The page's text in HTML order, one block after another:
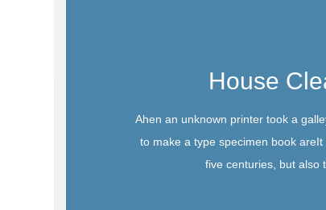
House
Ahen an unknown printer took a
to make a type specimen book
five centuries, but also